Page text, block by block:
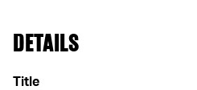
DETAILS
Title